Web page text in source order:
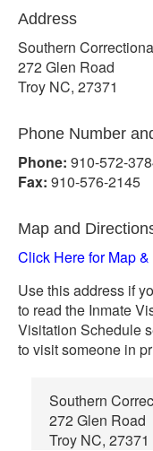
Address
Southern
272 Glen Road
Troy NC, 27371
Phone Number
Phone: 910-572-
Fax: 910-576-2145
Map and
Click Here for Map
Use this address if
to read the Inmate
Visitation Schedule
to visit someone in
Southern
272 Glen Road
Troy NC, 27371